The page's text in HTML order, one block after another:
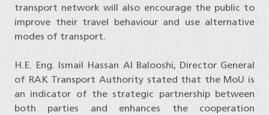
transport network will also encourage the public to
improve their travel behaviour and use alternative
modes of transport.
H.E. Eng. Ismail Hassan Al Balooshi, Director General
of RAK Transport Authority stated that the MoU is
an indicator of the strategic partnership between
both parties and enhances the cooperation